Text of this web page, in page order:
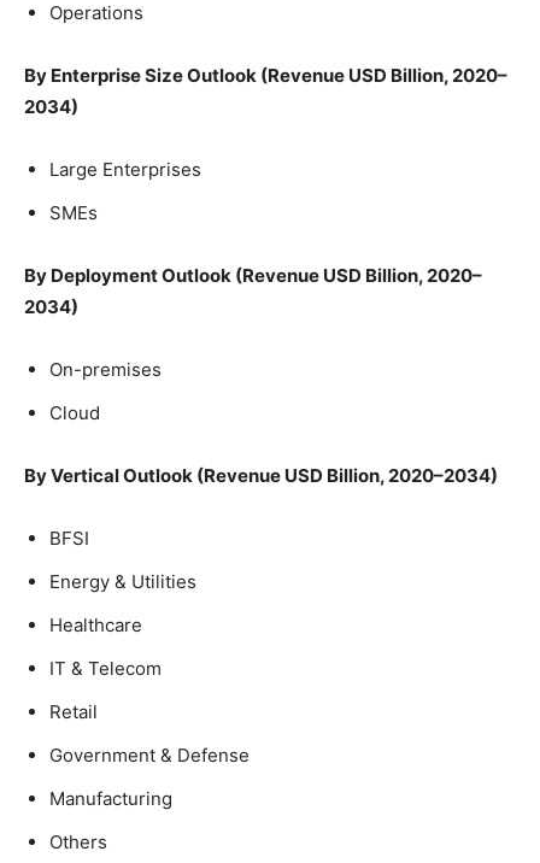
Operations
By Enterprise Size Outlook (Revenue USD Billion, 2020–
2034)
Large Enterprises
SMEs
By Deployment Outlook (Revenue USD Billion, 2020–
2034)
On-premises
Cloud
By Vertical Outlook (Revenue USD Billion, 2020–2034)
BFSI
Energy & Utilities
Healthcare
IT & Telecom
Retail
Government & Defense
Manufacturing
Others